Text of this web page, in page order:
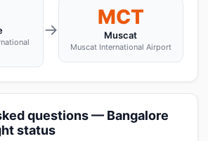
→
MCT
Muscat
Muscat International Airport
questions — Bangalore
status